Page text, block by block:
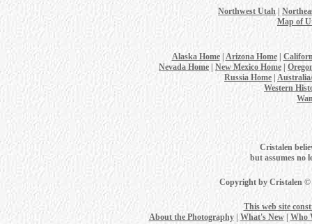
Northwest Utah
Map of
Alaska Home| Arizona Home|
Nevada Home
New Mexico Home
Russia Home
Western
Cristalen
but assumes no
Copyright by Cristalen ©
This web site
About the Photography| What's New| Who